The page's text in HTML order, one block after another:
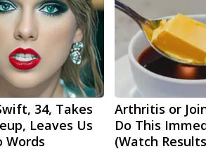
34, Takes
Leaves Us
Words
Arthritis or
Do This
(Watch